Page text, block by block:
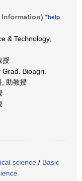
*help
& Technology,
授
Bioagri.
, 助教授
science / Basic